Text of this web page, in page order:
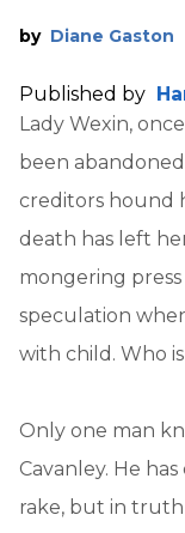
by Diane Gaston
Published by
Lady Wexin,
been
creditors hound
death has left
mongering
speculation
with child. Who
Only one man
Cavanley. He
rake, but in